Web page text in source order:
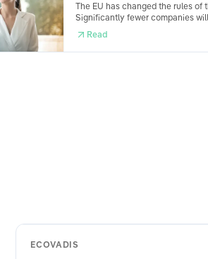
The EU has changed the rules of
Significantly fewer companies
report under the CSRD going
deadlines have been pushed
And it is. But anyone who sits
Read
ECOVADIS